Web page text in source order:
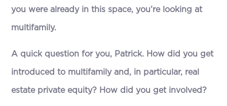
you were already in this space, you’re looking at
multifamily.
A quick question for you, Patrick. How did you get
introduced to multifamily and, in particular, real
estate private equity? How did you get involved?